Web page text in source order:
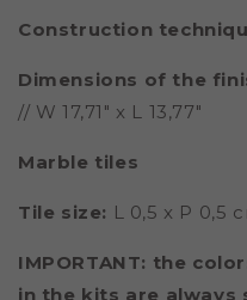
Construction
Dimensions of the
// W 17,71" x L 13,77"
Marble tiles
Tile size: L 0,5 x P 0,5
IMPORTANT: the
in the kits are always